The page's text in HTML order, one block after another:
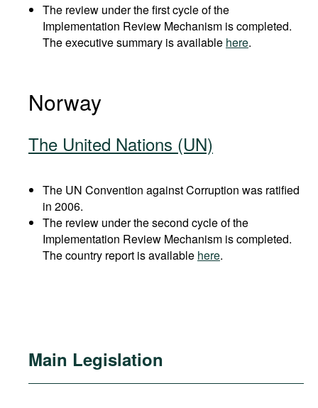
The review under the first cycle of the
Implementation Review Mechanism is completed.
The executive summary is available here.
Norway
The United Nations (UN)
The UN Convention against Corruption was ratified
in 2006.
The review under the second cycle of the
Implementation Review Mechanism is completed.
The country report is available here.
Main Legislation